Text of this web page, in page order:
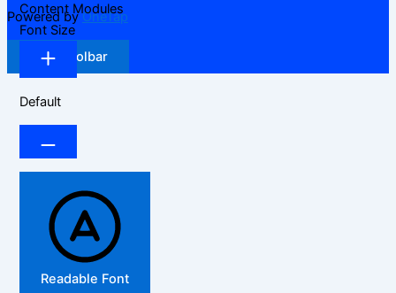
Powered byOneTap
Hide Toolbar
Content Modules
Font Size
Default
Readable Font